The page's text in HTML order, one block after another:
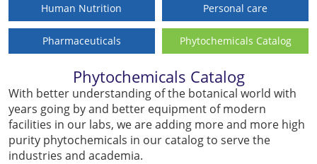
Human Nutrition Personal care
Pharmaceuticals Phytochemicals Catalog
Phytochemicals Catalog
With better understanding of the botanical world with
years going by and better equipment of modern
facilities in our labs, we are adding more and more high
purity phytochemicals in our catalog to serve the
industries and academia.